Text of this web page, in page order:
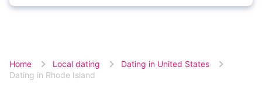
Home Local dating
Dating in United States
Dating in Rhode Island